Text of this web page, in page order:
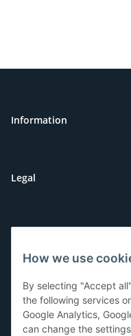
Information
Legal
Have questions or need
071-5355993
How we use
By selecting "Accept
the following services
Google Analytics,
can change the